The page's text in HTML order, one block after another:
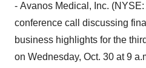
- Avanos Medical, Inc.
conference call discussing
business highlights for the
on Wednesday, Oct. 30 at9